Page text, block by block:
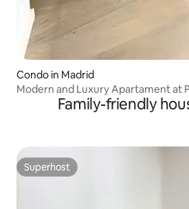
Condo in Madrid
Modern and Luxury Apartament at
Family-friendly
Superhost
Superhost